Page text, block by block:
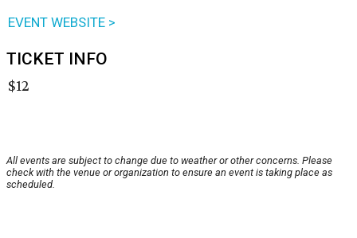
EVENT WEBSITE >
TICKET INFO
$12
All events are subject to change due to weather or other concerns. Please
check with the venue or organization to ensure an event is taking place as
scheduled.